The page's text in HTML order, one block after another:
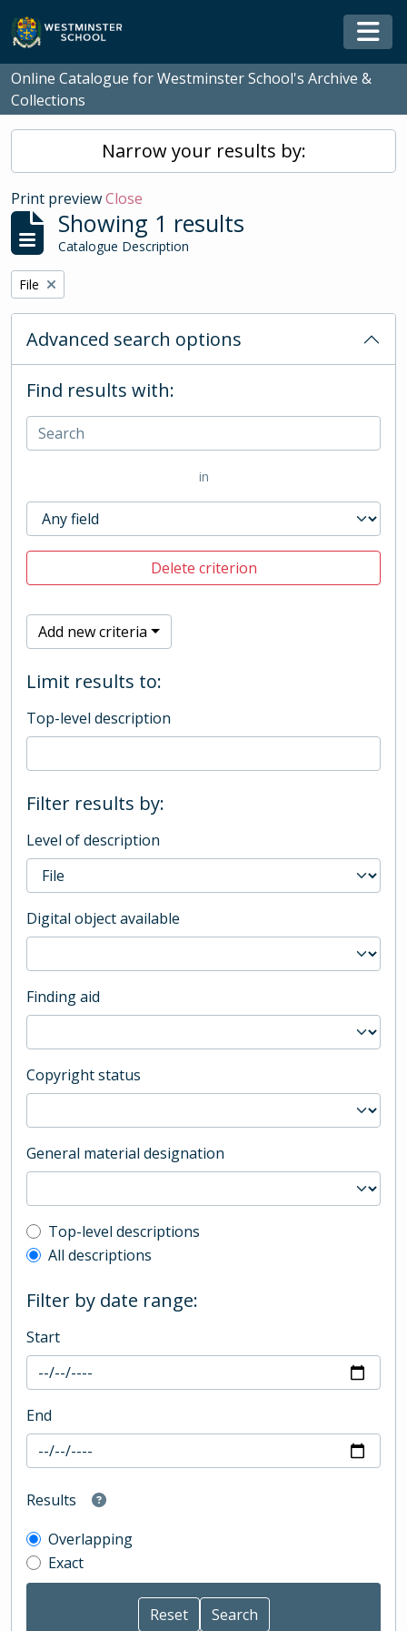
Skip to main content
Online Catalogue for Westminster School's Archive &
Collections
Narrow your results by:
Print previewClose
Showing 1 results
Catalogue Description
Remove filter:
File
Advanced search options
Find results with:
in
Delete criterion
Add new criteria
Limit results to:
Top-level description
Filter results by:
Level of description
Digital object available
Finding aid
Copyright status
General material designation
Top-level description filter
Top-level descriptions
All descriptions
Filter by date range:
Start
End
Results
Overlapping
Exact